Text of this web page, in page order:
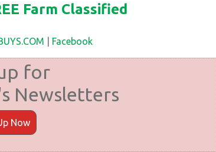
Farm Classified
Facebook
for
Newsletters
Now